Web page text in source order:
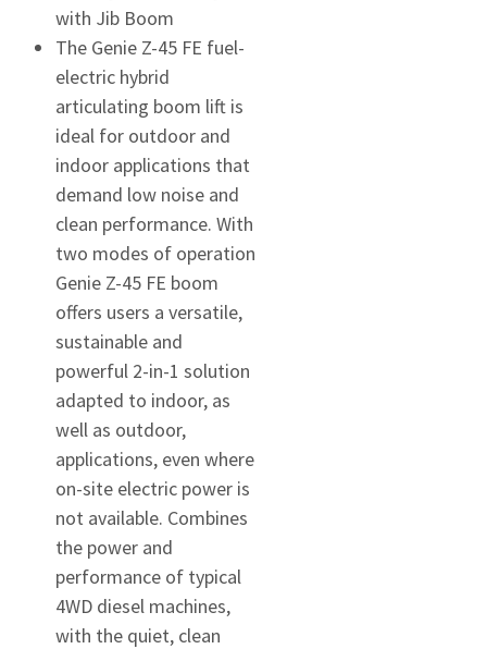
with Jib Boom
The Genie Z-45 FE fuel-
electric hybrid
articulating boom lift is
ideal for outdoor and
indoor applications that
demand low noise and
clean performance. With
two modes of operation
Genie Z-45 FE boom
offers users a versatile,
sustainable and
powerful 2-in-1 solution
adapted to indoor, as
well as outdoor,
applications, even where
on-site electric power is
not available. Combines
the power and
performance of typical
4WD diesel machines,
with the quiet, clean